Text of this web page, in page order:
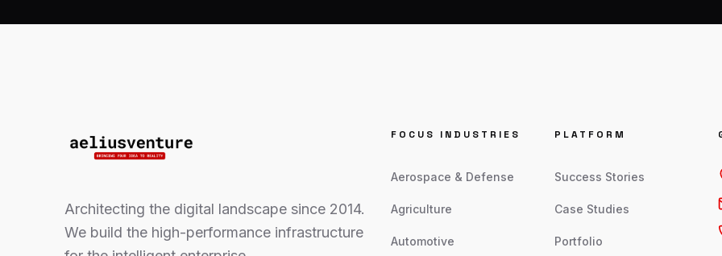
Architecting the digital landscape since 2014.
We build the high-performance infrastructure
FOCUS INDUSTRIES
Aerospace & Defense
Agriculture
Automotive
PLATFORM
Success Stories
Case Studies
Portfolio